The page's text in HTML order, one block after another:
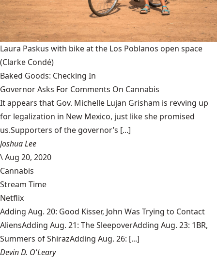
Laura Paskus with bike at the Los Poblanos open space
(Clarke Condé)
Baked Goods: Checking In
Governor Asks For Comments On Cannabis
It appears that Gov. Michelle Lujan Grisham is revving up
for legalization in New Mexico, just like she promised
us.Supporters of the governor’s [...]
Joshua Lee
\Aug 20, 2020
Cannabis
Stream Time
Netflix
Adding Aug. 20: Good Kisser, John Was Trying to Contact
AliensAdding Aug. 21: The SleepoverAdding Aug. 23: 1BR,
Summers of ShirazAdding Aug. 26: [...]
Devin D. O'Leary